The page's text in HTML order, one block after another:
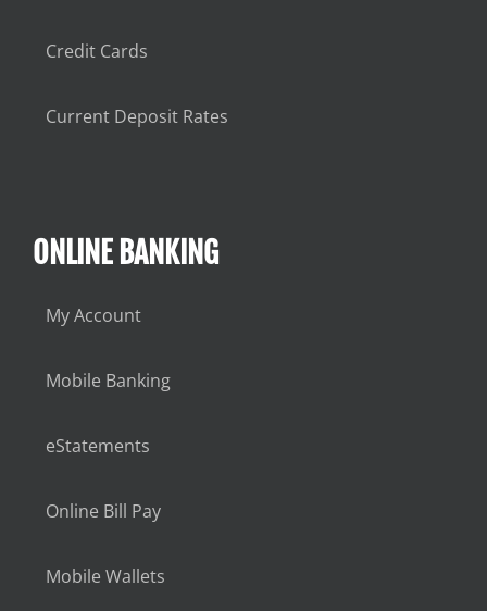
Credit Cards
Current Deposit Rates
ONLINE BANKING
My Account
Mobile Banking
eStatements
Online Bill Pay
Mobile Wallets